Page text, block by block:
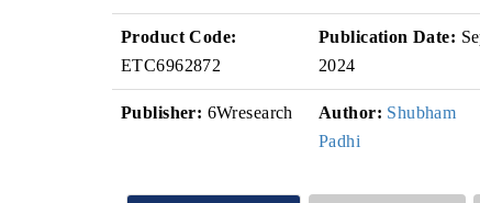
Product Code:
ETC6962872
Publication Date:
2024
Publisher: 6Wresearch Author: Shubham
Padhi